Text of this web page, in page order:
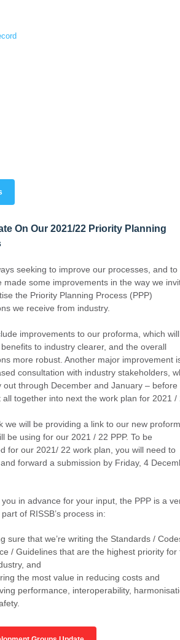
On Our 2021/22 Priority Planning
seeking to improve our processes, and to
made some improvements in the way we
the Priority Planning Process (PPP)
we receive from industry.
improvements to our proforma, which will
to industry clearer, and the overall
more robust. Another major improvement
consultation with industry stakeholders,
out through December and January – before
all together into next the work plan for 2021 /
we will be providing a link to our new
be using for our 2021 / 22 PPP. To be
for our 2021/ 22 work plan, you will need to
forward a submission by Friday, 4
in advance for your input, the PPP is a
of RISSB’s process in:
sure that we’re writing the Standards /
/ Guidelines that are the highest priority for
and
the most value in reducing costs and
performance, interoperability,